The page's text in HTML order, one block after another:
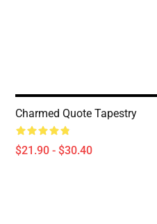
Charmed Quote Tapestry
$21.90 - $30.40